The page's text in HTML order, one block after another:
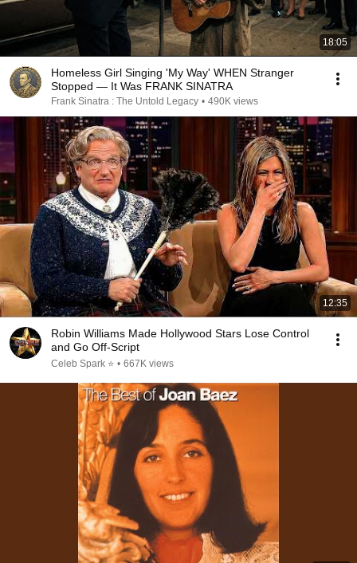
18:05
Homeless Girl Singing 'My Way' WHEN Stranger
Stopped — It Was FRANK SINATRA
Frank Sinatra : The Untold Legacy • 490K views
12:35
Robin Williams Made Hollywood Stars Lose Control
and Go Off-Script
Celeb Spark ⭐ • 667K views